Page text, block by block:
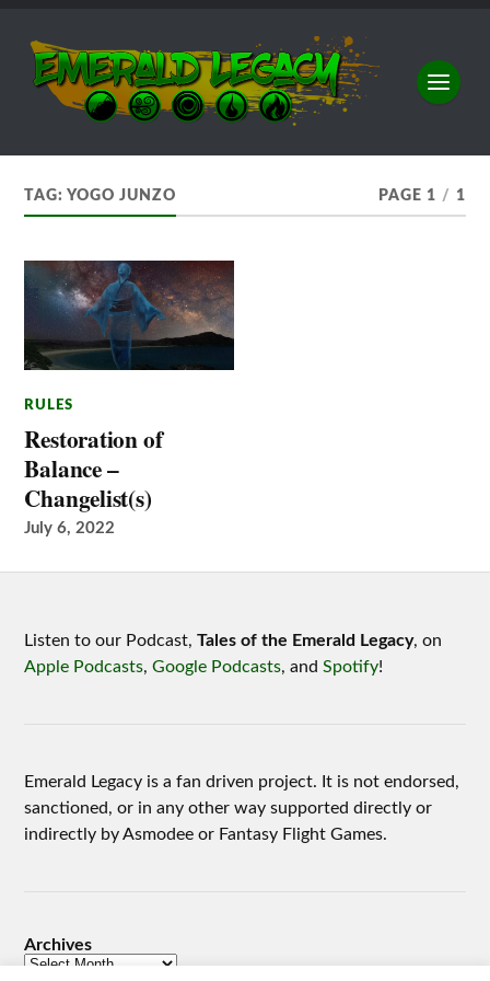
TAG:YOGO JUNZO PAGE 1 / 1
RULES
Restoration of
Balance –
Changelist(s)
July 6, 2022
Listen to our Podcast,Tales of the Emerald Legacy, on
Apple Podcasts,Google Podcasts, andSpotify!
Emerald Legacy is a fan driven project. It is not endorsed,
sanctioned, or in any other way supported directly or
indirectly by Asmodee or Fantasy Flight Games.
Archives